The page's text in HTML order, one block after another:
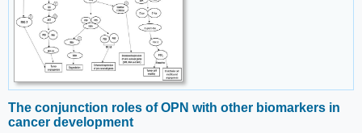
The conjunction roles of OPN with other biomarkers in
cancer development